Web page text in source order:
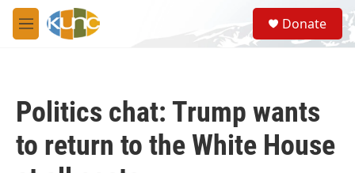
Skip to main content
M
e
S
e
a
Donate
Politics chat: Trump wants
to return to the White House